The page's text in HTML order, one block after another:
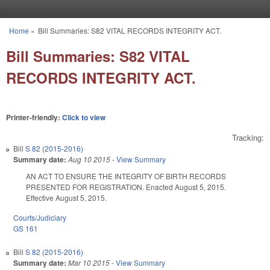
You are here
Home » Bill Summaries: S82 VITAL RECORDS INTEGRITY ACT.
Bill Summaries: S82 VITAL
RECORDS INTEGRITY ACT.
Printer-friendly: Click to view
Tracking:
Bill S 82 (2015-2016)
Summary date: Aug 10 2015-View Summary
AN ACT TO ENSURE THE INTEGRITY OF BIRTH RECORDS
PRESENTED FOR REGISTRATION. Enacted August 5, 2015.
Effective August 5, 2015.
Courts/Judiciary
GS 161
Bill S 82 (2015-2016)
Summary date: Mar 10 2015-View Summary